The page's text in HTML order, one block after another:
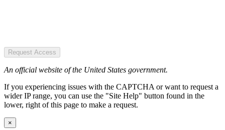
Request Access
An official website of the United States government.
If you experiencing issues with the CAPTCHA or want to request a
wider IP range, you can use the "Site Help" button found in the
lower, right of this page to make a request.
×